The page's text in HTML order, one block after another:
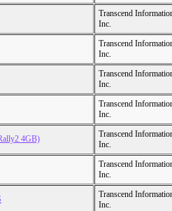
Transcend
Inc.
Transcend
Inc.
Transcend
Inc.
Transcend
Inc.
4GB)
Transcend
Inc.
Transcend
Inc.
Transcend
Inc.